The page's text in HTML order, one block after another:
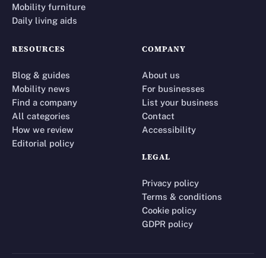
Mobility furniture
Daily living aids
RESOURCES
Blog & guides
Mobility news
Find a company
All categories
How we review
Editorial policy
COMPANY
About us
For businesses
List your business
Contact
Accessibility
LEGAL
Privacy policy
Terms & conditions
Cookie policy
GDPR policy